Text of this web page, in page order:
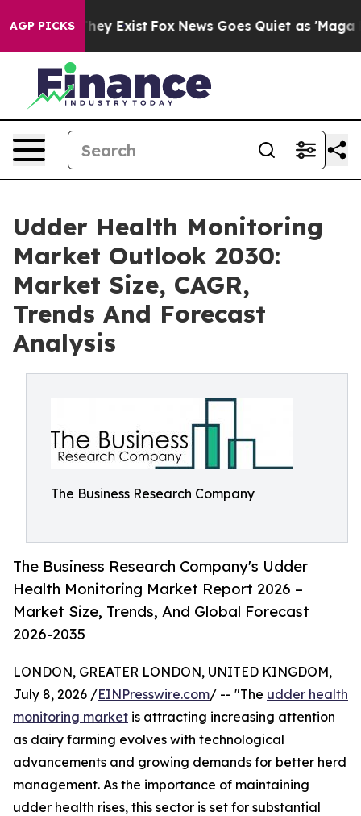
AGP PICKS
Proof They Exist Fox News Goes Quiet as 'Maga
Udder Health Monitoring
Market Outlook 2030:
Market Size, CAGR,
Trends And Forecast
Analysis
The Business Research Company
The Business Research Company's Udder
Health Monitoring Market Report 2026 –
Market Size, Trends, And Global Forecast
2026-2035
LONDON, GREATER LONDON, UNITED KINGDOM,
July 8, 2026 /EINPresswire.com/ -- "The udder health
monitoring market is attracting increasing attention
as dairy farming evolves with technological
advancements and growing demands for better herd
management. As the importance of maintaining
udder health rises, this sector is set for substantial